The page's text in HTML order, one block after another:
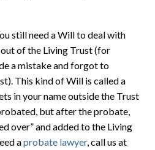
still need a Will to deal with
of the Living Trust (for
a mistake and forgot to
This kind of Will is called a
in your name outside the Trust
but after the probate,
over” and added to the Living
aprobate lawyer, call us at